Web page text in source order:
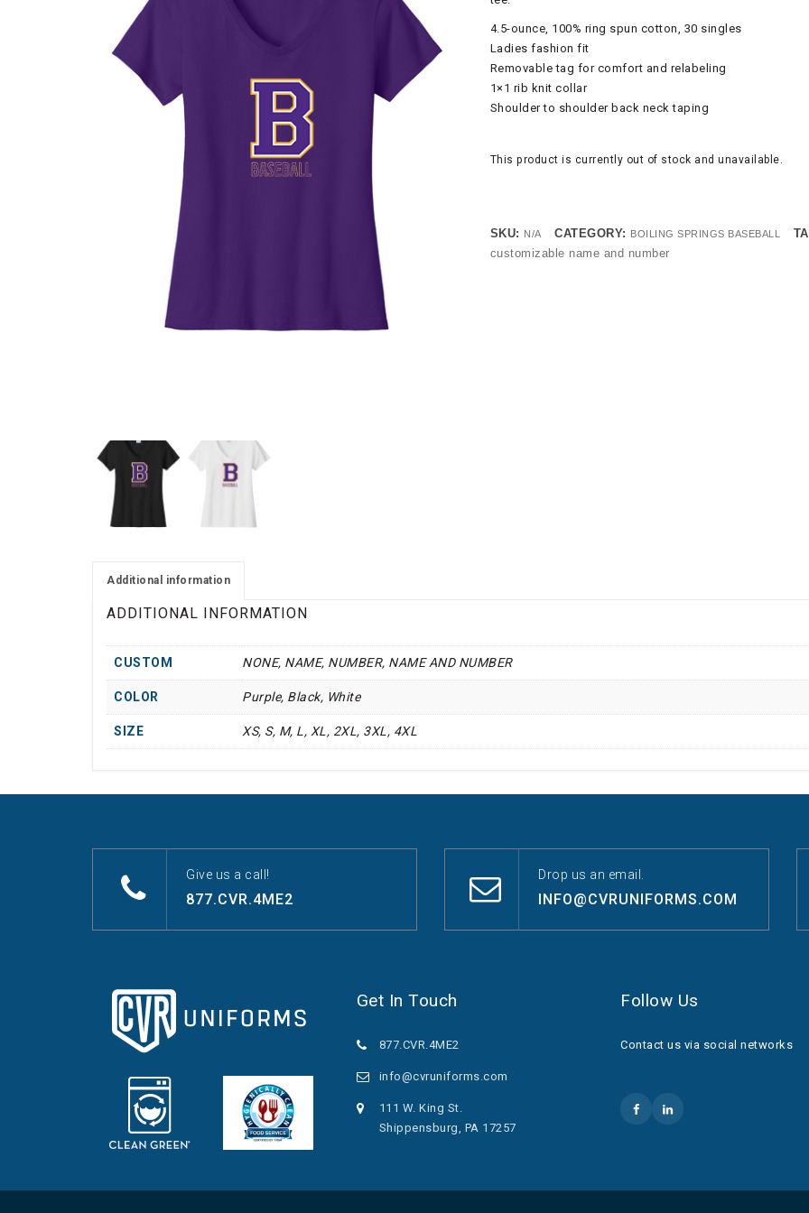
4.5-ounce, 100% ring spun cotton, 30 singles
Ladies fashion fit
Removable tag for comfort and relabeling
1×1 rib knit collar
Shoulder to shoulder back neck taping
This product is currently out of stock and unavailable.
SKU: N/A CATEGORY: BOILING SPRINGS BASEBALL
customizable name and number
Additional information
ADDITIONAL INFORMATION
CUSTOM NONE, NAME, NUMBER, NAME AND NUMBER
COLOR Purple, Black, White
SIZE XS, S, M, L, XL, 2XL, 3XL, 4XL
Give us a call!
877.CVR.4ME2
Drop us an email.
INFO@CVRUNIFORMS.COM
Get In Touch
877.CVR.4ME2
info@cvruniforms.com
111 W. King St.
Shippensburg, PA 17257
Follow Us
Contact us via social networks